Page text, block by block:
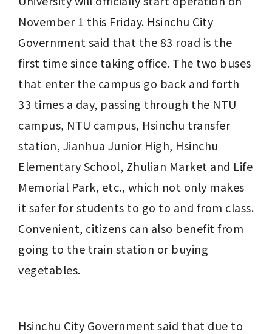
November 1 this Friday. Hsinchu City
Government said that the 83 road is the
first time since taking office. The two buses
that enter the campus go back and forth
33 times a day, passing through the NTU
campus, NTU campus, Hsinchu transfer
station, Jianhua Junior High, Hsinchu
Elementary School, Zhulian Market and Life
Memorial Park, etc., which not only makes
it safer for students to go to and from class.
Convenient, citizens can also benefit from
going to the train station or buying
vegetables.
Hsinchu City Government said that due to